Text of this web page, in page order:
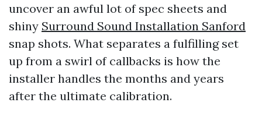
uncover an awful lot of spec sheets and
shiny Surround Sound Installation Sanford
snap shots. What separates a fulfilling set
up from a swirl of callbacks is how the
installer handles the months and years
after the ultimate calibration.